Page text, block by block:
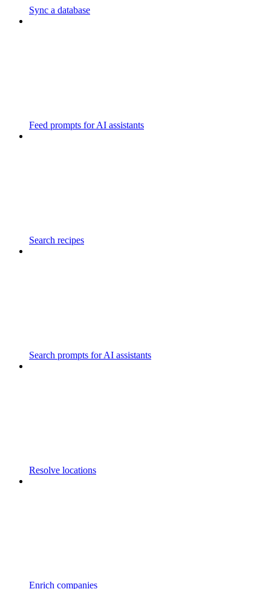
Sync a database
Feed prompts for AI assistants
Search recipes
Search prompts for AI assistants
Resolve locations
Enrich companies